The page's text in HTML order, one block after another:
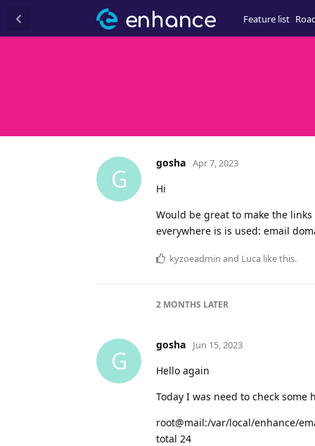
Feature list
G
gosha Apr 7, 2023
Hi
Would be great to make the
everywhere is is used: email
kyzoeadmin and Luca like this.
2 MONTHS LATER
G
gosha Jun 15, 2023
Hello again
Today I was need to check some
root@mail:/var/local/enhance/
total 24